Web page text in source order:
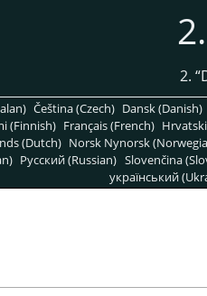
2. “
Čeština (Czech) Dansk (Danish)
(Finnish) Français (French)
(Dutch) Norsk Nynorsk
Pусский (Russian) Slovenčina
український